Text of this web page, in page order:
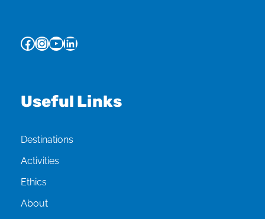
Facebook InstagramYouTube LinkedIn
Useful Links
Destinations
Activities
Ethics
About